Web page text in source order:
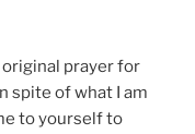
prayer for
spite of what I am
to yourself to